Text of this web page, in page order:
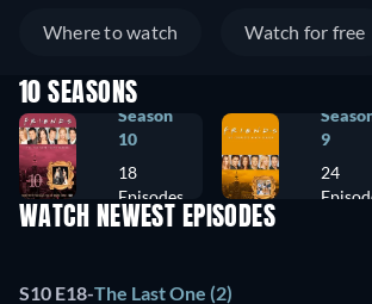
Where to watch Watch for free
10 SEASONS
Season
10
18
Episodes
9
24
WATCH NEWEST EPISODES
S10 E18-The Last One (2)